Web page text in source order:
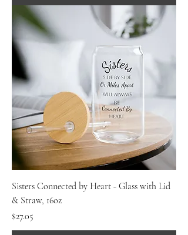
Sisters Connected by Heart - Glass with Lid
& Straw, 16oz
Price
$27.05